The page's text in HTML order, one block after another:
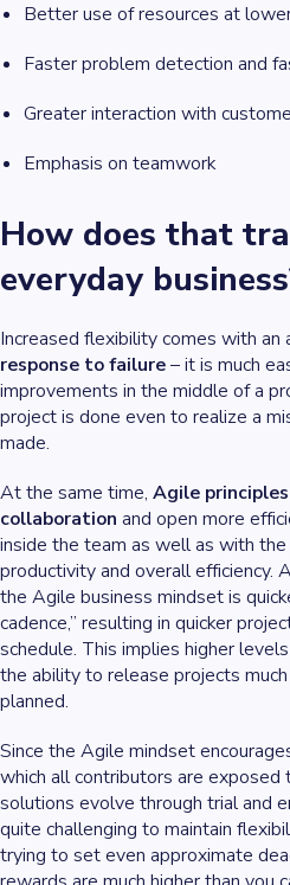
Better use of resources at
Faster problem detection and
Greater interaction with
Emphasis on teamwork
How does that
everyday
Increased flexibility comes with an
response to failure– it is much
improvements in the middle of a
project is done even to realize a
made.
At the same time, Agile
collaboration and open more
inside the team as well as with
productivity and overall efficiency.
the Agile business mindset is
cadence,” resulting in quicker
schedule. This implies higher
the ability to release projects
planned.
Since the Agile mindset
which all contributors are
solutions evolve through trial and
quite challenging to maintain
trying to set even approximate